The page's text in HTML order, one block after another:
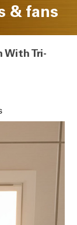
& fans
With Tri-